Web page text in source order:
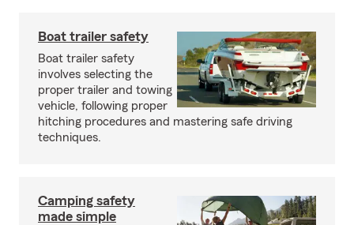
Boat trailer safety
Boat trailer safety
involves selecting the
proper trailer and towing
vehicle, following proper
hitching procedures and mastering safe driving
techniques.
Camping safety
made simple